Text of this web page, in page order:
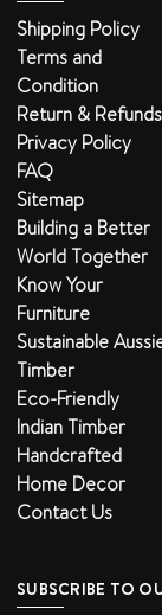
Shipping Policy
Terms and
Condition
Return & Refunds
Privacy Policy
FAQ
Sitemap
Building a Better
World Together
Know Your
Furniture
Sustainable
Timber
Eco-Friendly
Indian Timber
Handcrafted
Home Decor
Contact Us
SUBSCRIBE TO